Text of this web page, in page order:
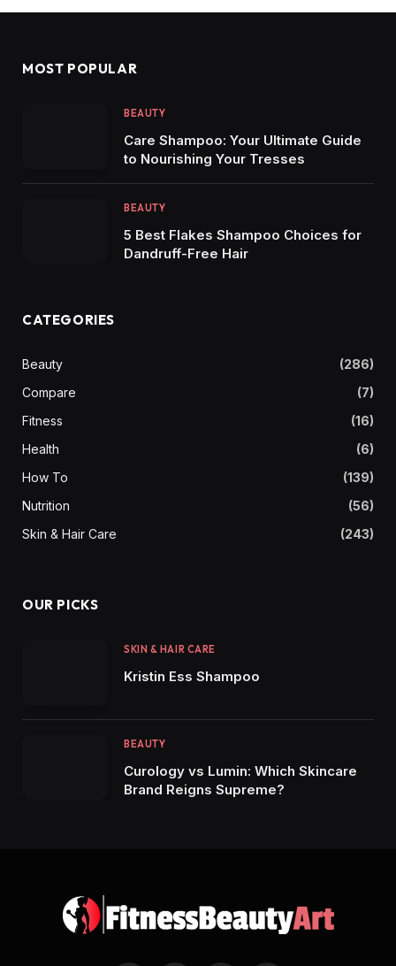
MOST POPULAR
BEAUTY
Care Shampoo: Your Ultimate Guide
to Nourishing Your Tresses
BEAUTY
5 Best Flakes Shampoo Choices for
Dandruff-Free Hair
CATEGORIES
Beauty
(286)
Compare
(7)
Fitness
(16)
Health
(6)
How To
(139)
Nutrition
(56)
Skin & Hair Care
(243)
OUR PICKS
SKIN & HAIR CARE
Kristin Ess Shampoo
BEAUTY
Curology vs Lumin: Which Skincare
Brand Reigns Supreme?